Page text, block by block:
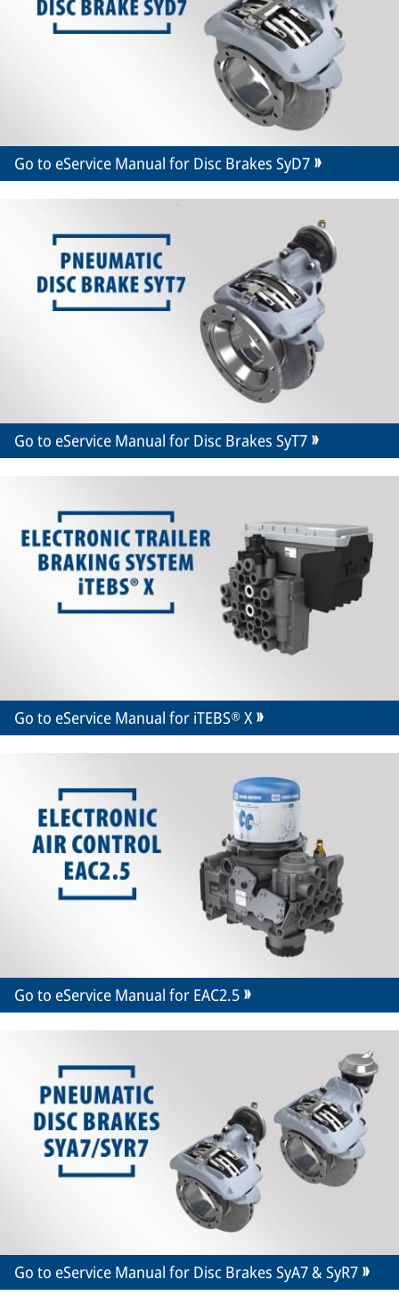
Go to eService Manual for Disc Brakes SyD7
Go to eService Manual for Disc Brakes SyT7
Go to eService Manual for iTEBS® X
Go to eService Manual for EAC2.5
Go to eService Manual for Disc Brakes SyA7 & SyR7